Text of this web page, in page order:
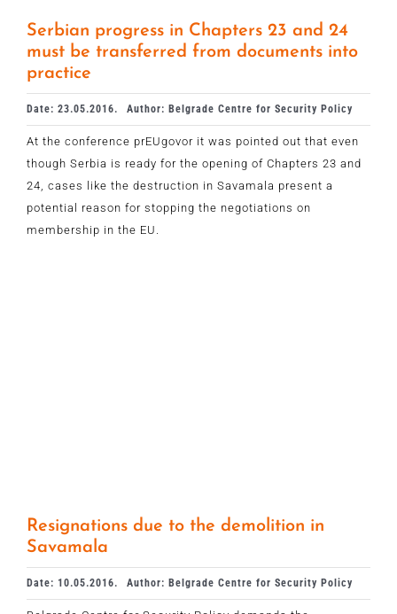
Serbian progress in Chapters 23 and 24
must be transferred from documents into
practice
Date: 23.05.2016. Author: Belgrade Centre for Security Policy
At the conference prEUgovor it was pointed out that even
though Serbia is ready for the opening of Chapters 23 and
24, cases like the destruction in Savamala present a
potential reason for stopping the negotiations on
membership in the EU.
Resignations due to the demolition in
Savamala
Date: 10.05.2016. Author: Belgrade Centre for Security Policy